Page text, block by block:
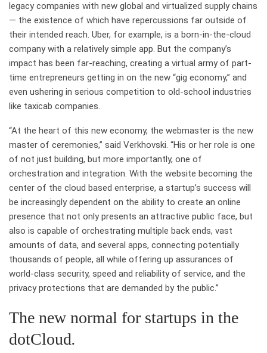
legacy companies with new global and virtualized supply chains
— the existence of which have repercussions far outside of
their intended reach. Uber, for example, is a born-in-the-cloud
company with a relatively simple app. But the company’s
impact has been far-reaching, creating a virtual army of part-
time entrepreneurs getting in on the new “gig economy,” and
even ushering in serious competition to old-school industries
like taxicab companies.
“At the heart of this new economy, the webmaster is the new
master of ceremonies,” said Verkhovski. “His or her role is one
of not just building, but more importantly, one of
orchestration and integration. With the website becoming the
center of the cloud based enterprise, a startup’s success will
be increasingly dependent on the ability to create an online
presence that not only presents an attractive public face, but
also is capable of orchestrating multiple back ends, vast
amounts of data, and several apps, connecting potentially
thousands of people, all while offering up assurances of
world-class security, speed and reliability of service, and the
privacy protections that are demanded by the public.”
The new normal for startups in the
dotCloud.